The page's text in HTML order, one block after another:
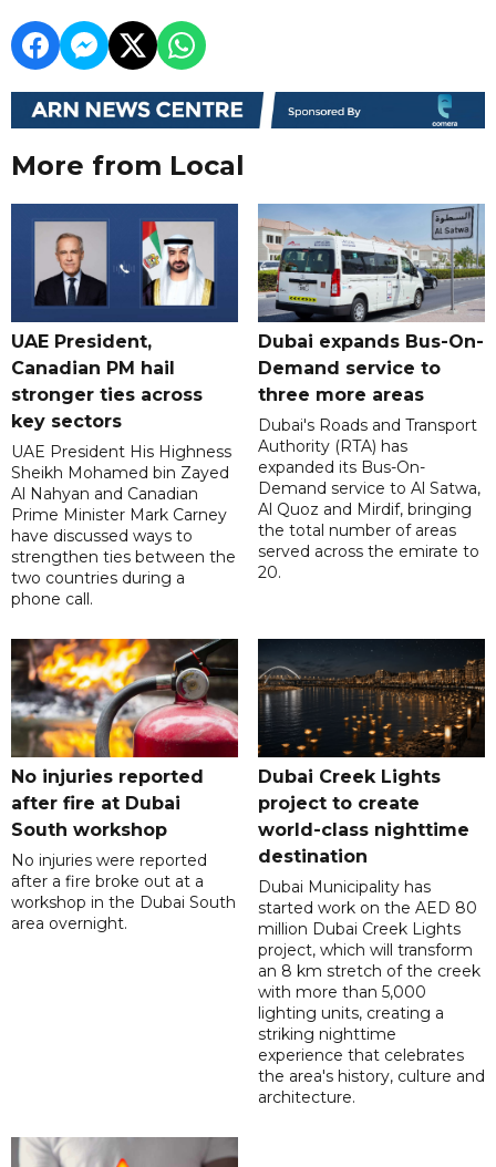
More from Local
UAE President,
Canadian PM hail
stronger ties across
key sectors
UAE President His Highness
Sheikh Mohamed bin Zayed
Al Nahyan and Canadian
Prime Minister Mark Carney
have discussed ways to
strengthen ties between the
two countries during a
phone call.
Dubai expands Bus-On-
Demand service to
three more areas
Dubai's Roads and Transport
Authority (RTA) has
expanded its Bus-On-
Demand service to Al Satwa,
Al Quoz and Mirdif, bringing
the total number of areas
served across the emirate to
20.
No injuries reported
after fire at Dubai
South workshop
No injuries were reported
after a fire broke out at a
workshop in the Dubai South
area overnight.
Dubai Creek Lights
project to create
world-class nighttime
destination
Dubai Municipality has
started work on the AED 80
million Dubai Creek Lights
project, which will transform
an 8 km stretch of the creek
with more than 5,000
lighting units, creating a
striking nighttime
experience that celebrates
the area's history, culture and
architecture.